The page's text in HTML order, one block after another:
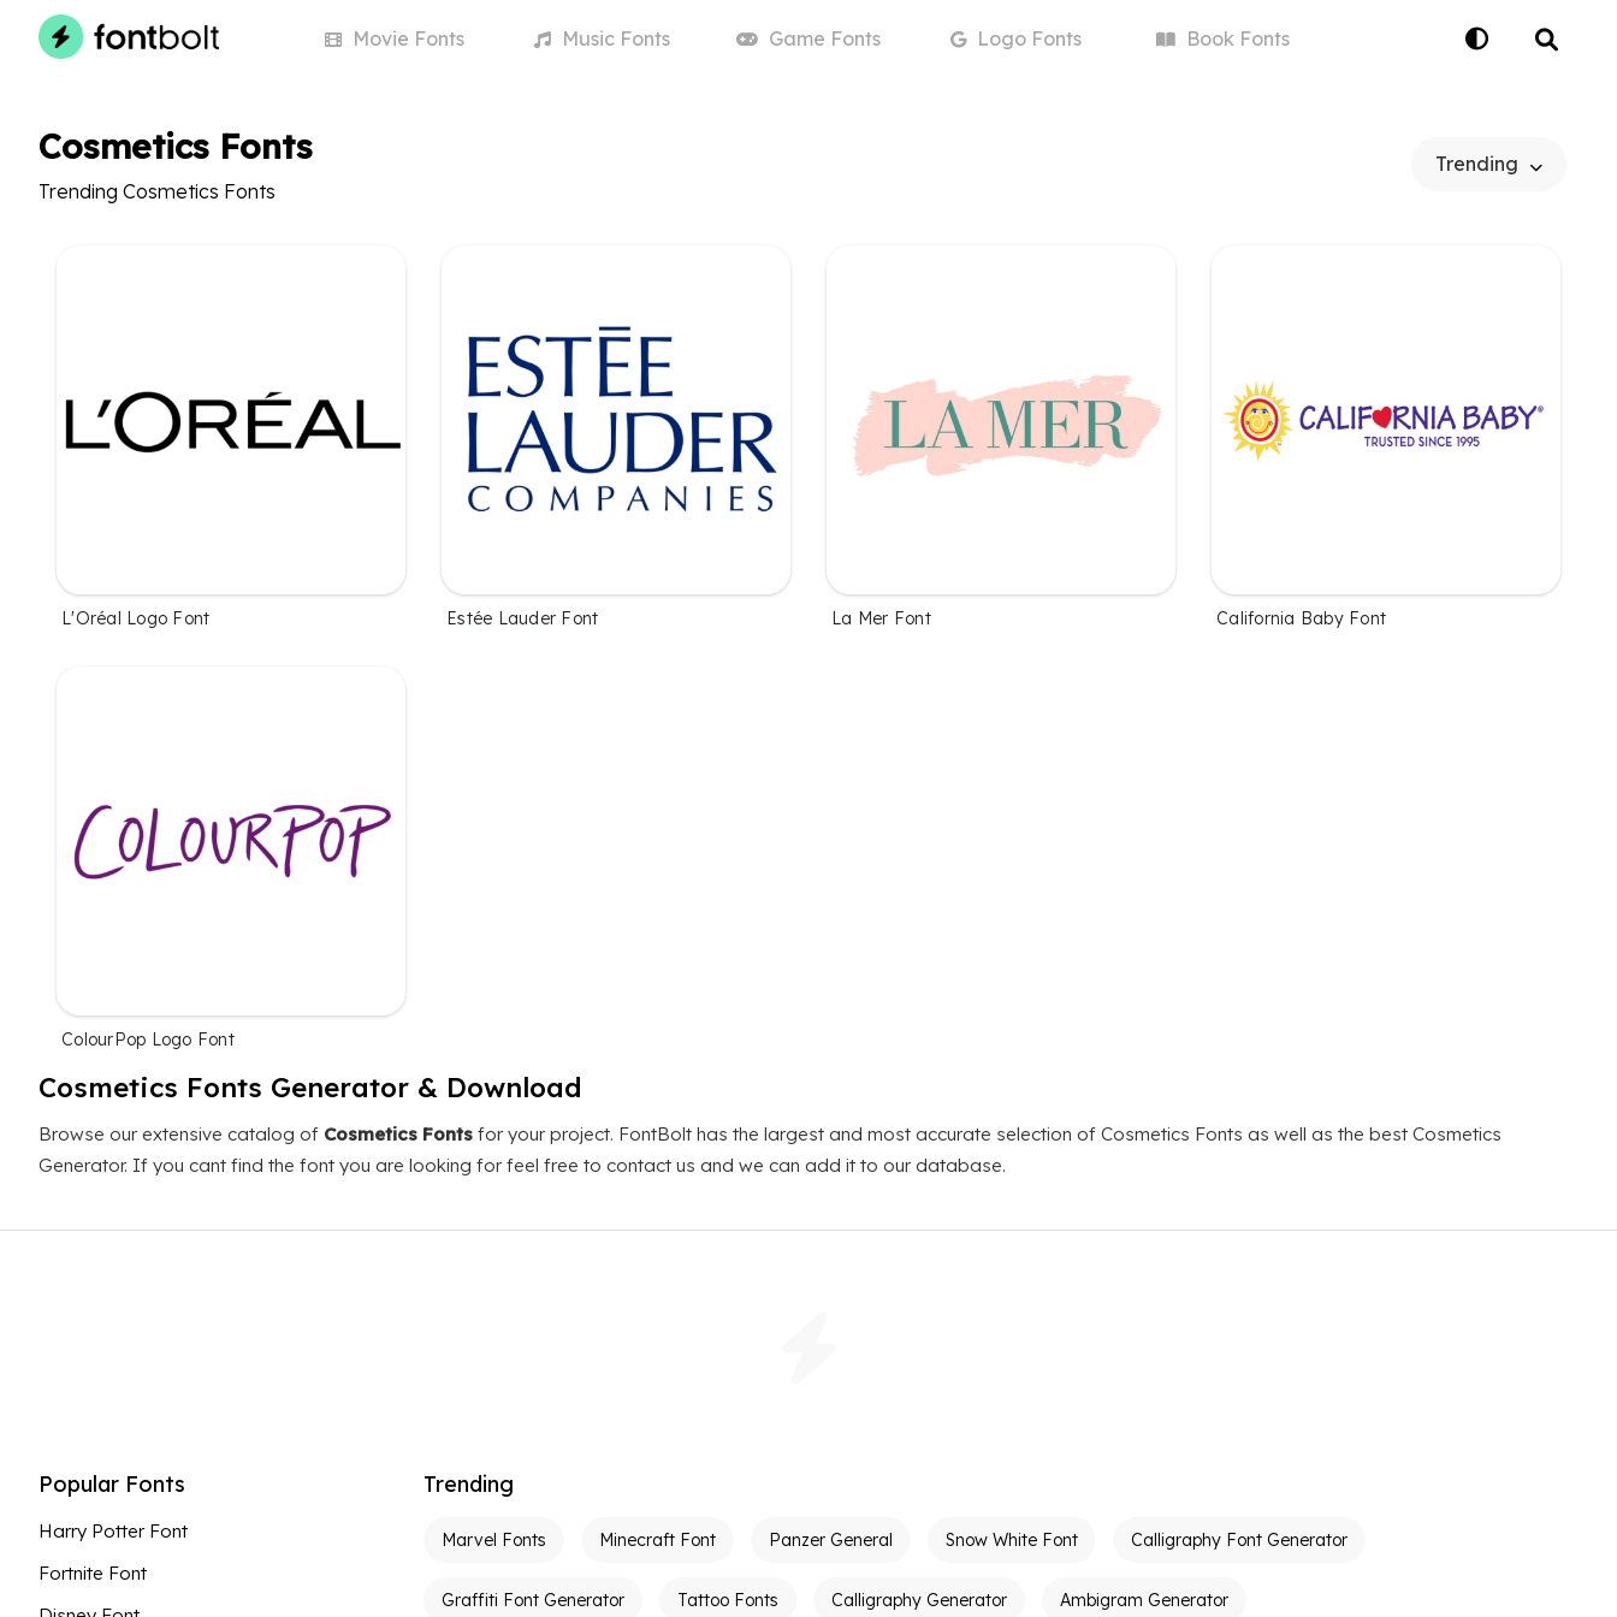
Movie Fonts MusicFonts Game Fonts LogoFonts BookFonts
Cosmetics Fonts
Trending Cosmetics Fonts
L'Oréal Logo Font Estée Lauder Font La Mer Font California Baby Font
ColourPop Logo Font
Cosmetics Fonts Generator & Download
Browse our extensive catalog of Cosmetics Fonts for your project. FontBolt has the largest and most accurate selection of Cosmetics Fonts as well as the best Cosmetics
Generator. If you cant find the font you are looking for feel free to contact us and we can add it to our database.
Popular Fonts
Harry Potter Font
Fortnite Font
Trending
Marvel Fonts Minecraft Font Panzer General Snow White Font Calligraphy Font Generator
Graffiti Font Generator Tattoo Fonts Calligraphy Generator Ambigram Generator